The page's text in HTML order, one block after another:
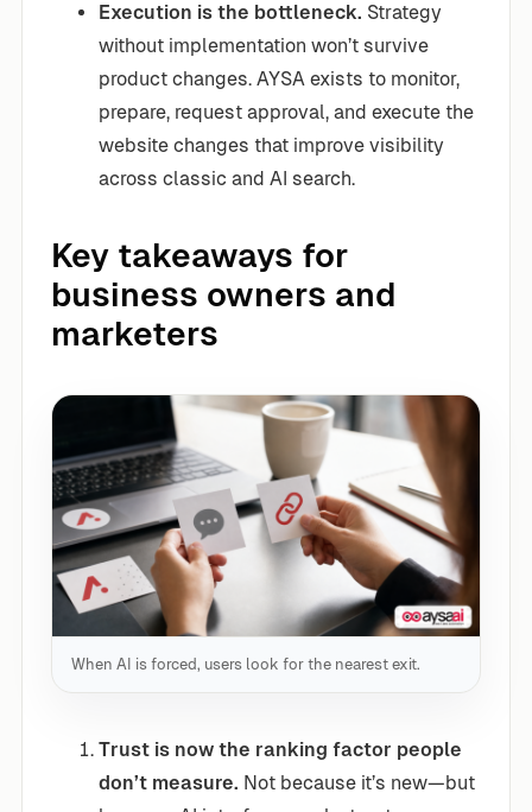
Execution is the bottleneck. Strategy
without implementation won’t survive
product changes. AYSA exists to monitor,
prepare, request approval, and execute the
website changes that improve visibility
across classic and AI search.
Key takeaways for
business owners and
marketers
When AI is forced, users look for the nearest exit.
Trust is now the ranking factor people
don’t measure. Not because it’s new—but